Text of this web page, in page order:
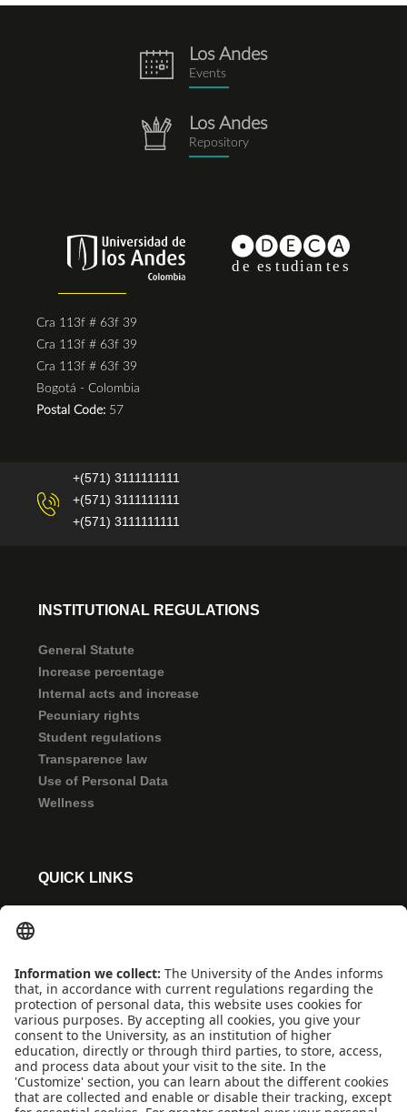
eventos.png
Los Andes
Events
repositorio.png
Los Andes
Repository
Cra 113f # 63f 39
Cra 113f # 63f 39
Cra 113f # 63f 39
Bogotá - Colombia
Postal Code: 57
+(571) 3111111111
+(571) 3111111111
+(571) 3111111111
INSTITUTIONAL REGULATIONS
General Statute
Increase percentage
Internal acts and increase
Pecuniary rights
Student regulations
Transparence law
Use of Personal Data
Wellness
QUICK LINKS
Featured events
Frequent questions
Multimedia
Site Map
Spanish center
news